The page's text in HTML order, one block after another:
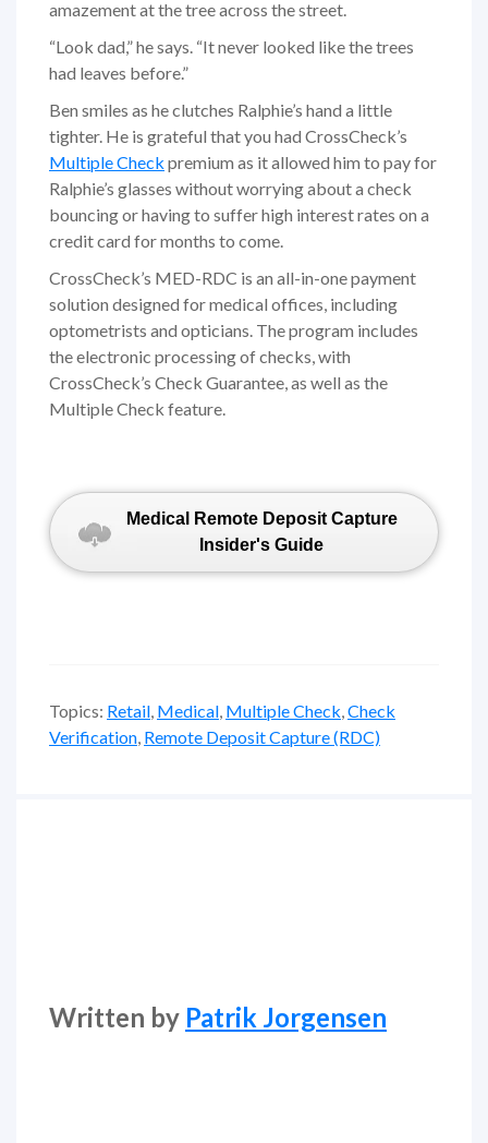
amazement at the tree across the street.
“Look dad,” he says. “It never looked like the trees
had leaves before.”
Ben smiles as he clutches Ralphie’s hand a little
tighter. He is grateful that you had CrossCheck’s
Multiple Check premium as it allowed him to pay for
Ralphie’s glasses without worrying about a check
bouncing or having to suffer high interest rates on a
credit card for months to come.
CrossCheck’s MED-RDC is an all-in-one payment
solution designed for medical offices, including
optometrists and opticians. The program includes
the electronic processing of checks, with
CrossCheck’s Check Guarantee, as well as the
Multiple Check feature.
Medical Remote Deposit Capture
Insider's Guide
Topics: Retail, Medical, Multiple Check,Check
Verification, Remote Deposit Capture (RDC)
Written by Patrik Jorgensen